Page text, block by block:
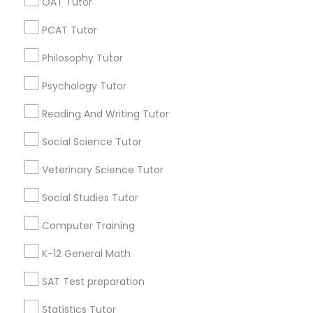
PSAT Tutor
Personality Development Course
Nursing Tutors
TOEFL Tutor
PCAT Tutor
Philosophy Tutor
Psychology Tutor
Reading And Writing Tutor
Social Science Tutor
Veterinary Science Tutor
Social Studies Tutor
Computer Training
K-12 General Math
SAT Test preparation
Statistics Tutor
Washington Metro Area
Useful Links
All Services
Sitemap
Find and Post Ads
Get IT Training
Find Events & Tickets
Corporate